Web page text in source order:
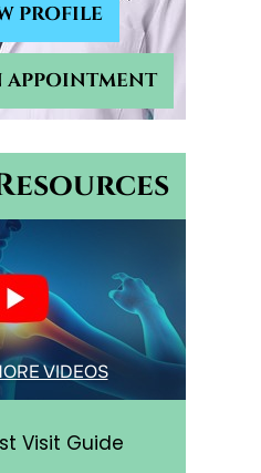
PROFILE
APPOINTMENT
VIDEOS
Visit Guide